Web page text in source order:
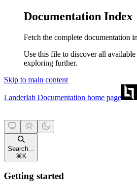
Documentation Index
Fetch the complete documentation
Use this file to discover all available
exploring further.
Skip to main content
Landerlab Documentation home page
Search...
⌘ K
Getting started